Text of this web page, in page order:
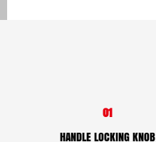
01
HANDLE LOCKING KNOB